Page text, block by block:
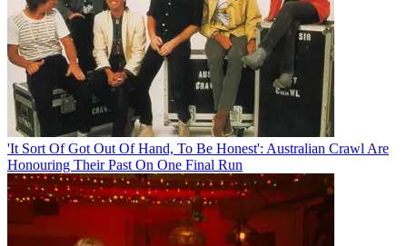
'It Sort Of Got Out Of Hand, To Be Honest': Australian Crawl Are
Honouring Their Past On One Final Run